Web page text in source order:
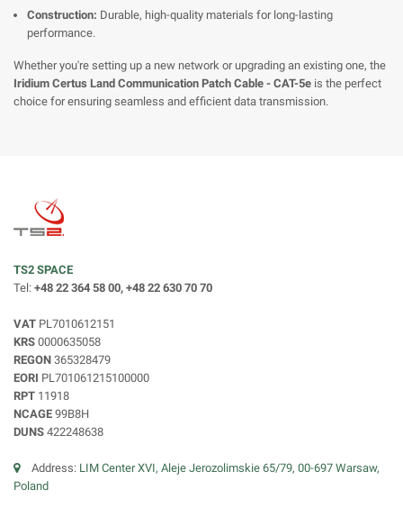
Construction: Durable, high-quality materials for long-lasting
performance.
Whether you're setting up a new network or upgrading an existing one, the
Iridium Certus Land Communication Patch Cable - CAT-5e is the perfect
choice for ensuring seamless and efficient data transmission.
TS2 SPACE
Tel: +48 22 364 58 00, +48 22 630 70 70
VAT PL7010612151
KRS 0000635058
REGON 365328479
EORI PL701061215100000
RPT 11918
NCAGE 99B8H
DUNS 422248638
Address: LIM Center XVI, Aleje Jerozolimskie 65/79, 00-697 Warsaw,
Poland